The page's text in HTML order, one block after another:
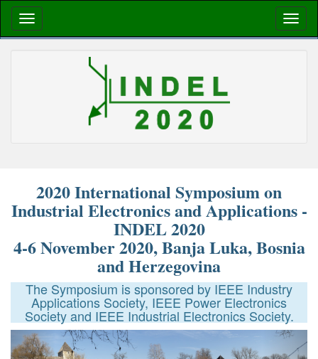
2020 International Symposium on
Industrial Electronics and Applications -
INDEL 2020
4-6 November 2020, Banja Luka, Bosnia
and Herzegovina
The Symposium is sponsored by IEEE Industry
Applications Society, IEEE Power Electronics
Society and IEEE Industrial Electronics Society.
Previous Next